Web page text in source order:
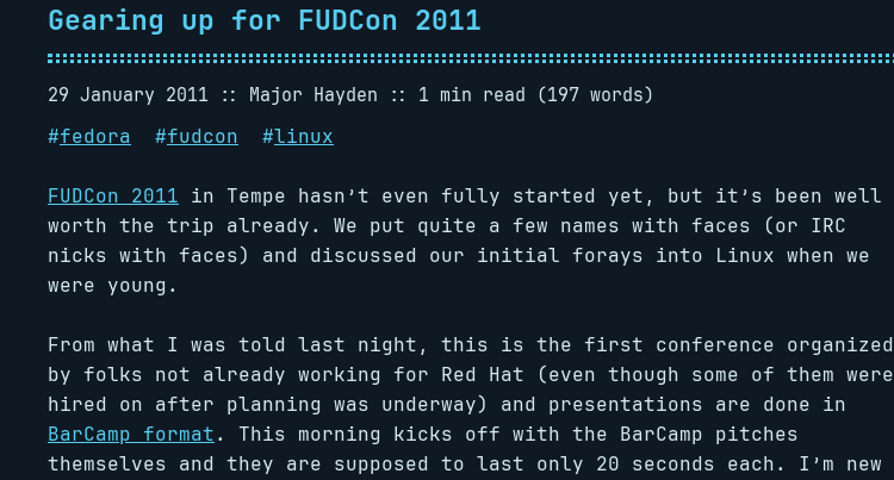
Gearing up for FUDCon 2011
29 January 2011 Major Hayden
1 min read (197 words)
#fedora #fudcon #linux
FUDCon 2011 in Tempe hasn’t even fully started yet, but it’s been well
worth the trip already. We put quite a few names with faces (or IRC
nicks with faces) and discussed our initial forays into Linux when we
were young.
From what I was told last night, this is the first conference organized
by folks not already working for Red Hat (even though some of them were
hired on after planning was underway) and presentations are done in
BarCamp format. This morning kicks off with the BarCamp pitches
themselves and they are supposed to last only 20 seconds each. I’m new